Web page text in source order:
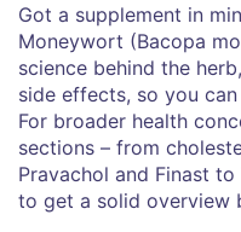
Got a supplement in
Moneywort (Bacopa
science behind the
side effects, so you
For broader health
sections – from
Pravachol and Finast
to get a solid overview